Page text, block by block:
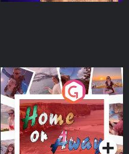
Home or Away - Living
the Irish Australian
Dream with Aisling
Moloney
Podcast Series